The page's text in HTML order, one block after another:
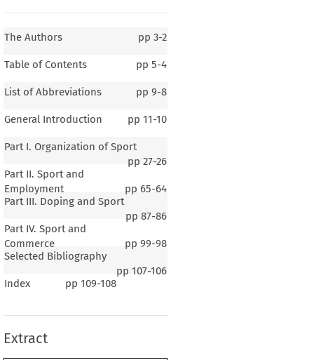
The Authors pp 3-2
Table of Contents pp 5-4
List of Abbreviations pp 9-8
General Introduction pp 11-10
Part I. Organization of Sport
pp 27-26
Part II. Sport and
Employment
pp 65-64
Part III. Doping and Sport
pp 87-86
Part IV. Sport and
Commerce
pp 99-98
Selected Bibliography
pp 107-106
Index
pp 109-108
Extract
Introduction